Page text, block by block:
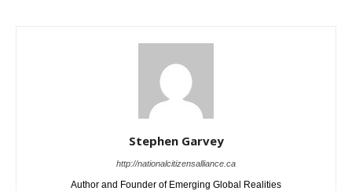
Stephen Garvey
http://nationalcitizensalliance.ca
Author and Founder of Emerging Global Realities